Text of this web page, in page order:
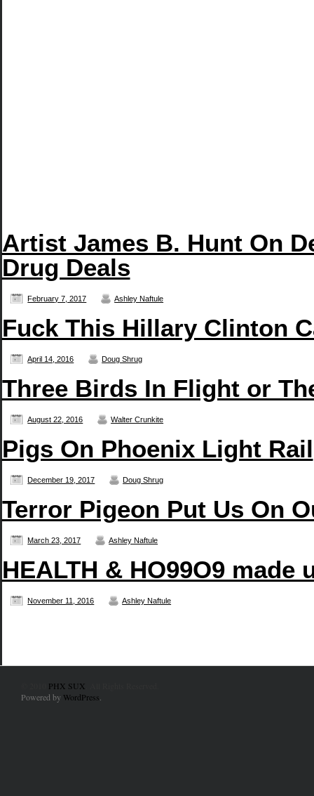
Artist James B. Hunt On
Drug Deals
February 7, 2017 Ashley Naftule
Fuck This Hillary Clinton
April 14, 2016 Doug Shrug
Three Birds In Flight or
August 22, 2016 Walter Crunkite
Pigs On Phoenix Light Rail
December 19, 2017 Doug Shrug
Terror Pigeon Put Us On
March 23, 2017 Ashley Naftule
HEALTH & HO99O9
November 11, 2016 Ashley Naftule
PHX SUX
Powered by WordPress